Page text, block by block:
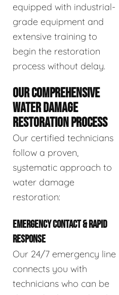
equipped with industrial-
grade equipment and
extensive training to
begin the restoration
process without delay.
OUR COMPREHENSIVE
WATER DAMAGE
RESTORATION PROCESS
Our certified technicians
follow a proven,
systematic approach to
water damage
restoration:
EMERGENCY CONTACT & RAPID
RESPONSE
Our 24/7 emergency line
connects you with
technicians who can be